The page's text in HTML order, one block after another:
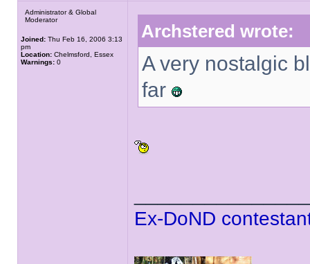
Administrator & Global
Moderator
Joined: Thu Feb 16, 2006 3:13
pm
Location: Chelmsford, Essex
Warnings: 0
Archstered wrote:
A very nostalgic
far
Ex-DoND